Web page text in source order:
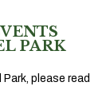
PARK
please read